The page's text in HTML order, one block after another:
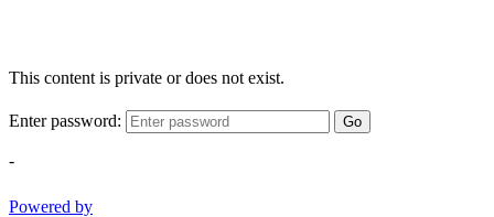
This content is private or does not exist.
Enter password: Go
-
Powered by